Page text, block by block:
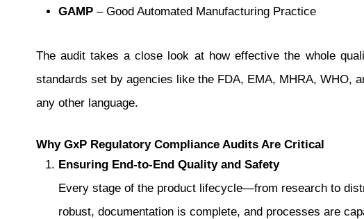
GAMP– Good Automated Manufacturing Practice
The audit takes a close look at how effective the whole
standards set by agencies like the FDA, EMA, MHRA, WHO,
any other language.
Why GxP Regulatory Compliance Audits Are Critical
Ensuring End-to-End Quality and Safety
Every stage of the product lifecycle—from research to
robust, documentation is complete, and processes are